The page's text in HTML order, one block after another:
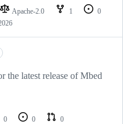
Apache-2.0 1
0
the latest release of Mbed
0 0
0